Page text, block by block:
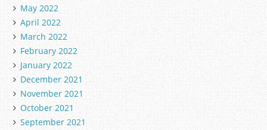
May 2022
April 2022
March 2022
February 2022
January 2022
December 2021
November 2021
October 2021
September 2021